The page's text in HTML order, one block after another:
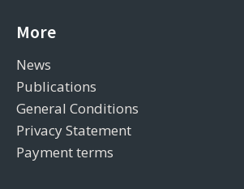
More
News
Publications
General Conditions
Privacy Statement
Payment terms